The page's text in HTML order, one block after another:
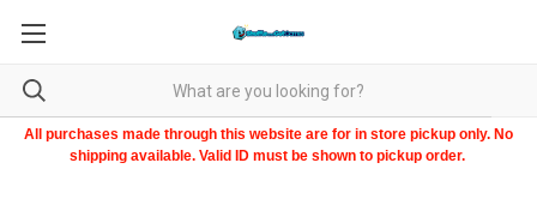
All purchases made through this website are for in store pickup only. No
shipping available. Valid ID must be shown to pickup order.